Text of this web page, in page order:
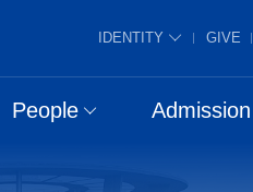
IDENTITY GIVE
People Admission